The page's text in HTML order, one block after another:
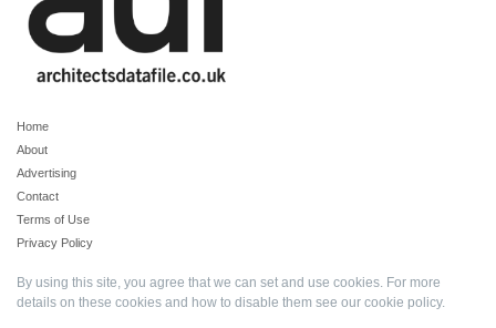
Home
About
Advertising
Contact
Terms of Use
Privacy Policy
By using this site, you agree that we can set and use cookies. For more
details on these cookies and how to disable them see our cookie policy.